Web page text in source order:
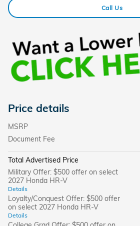
Call Us
Price details
MSRP
Document Fee
Total Advertised Price
Military Offer: $500 offer on select
2027 Honda HR-V
Details
Loyalty/Conquest Offer: $500 offer
on select 2027 Honda HR-V
Details